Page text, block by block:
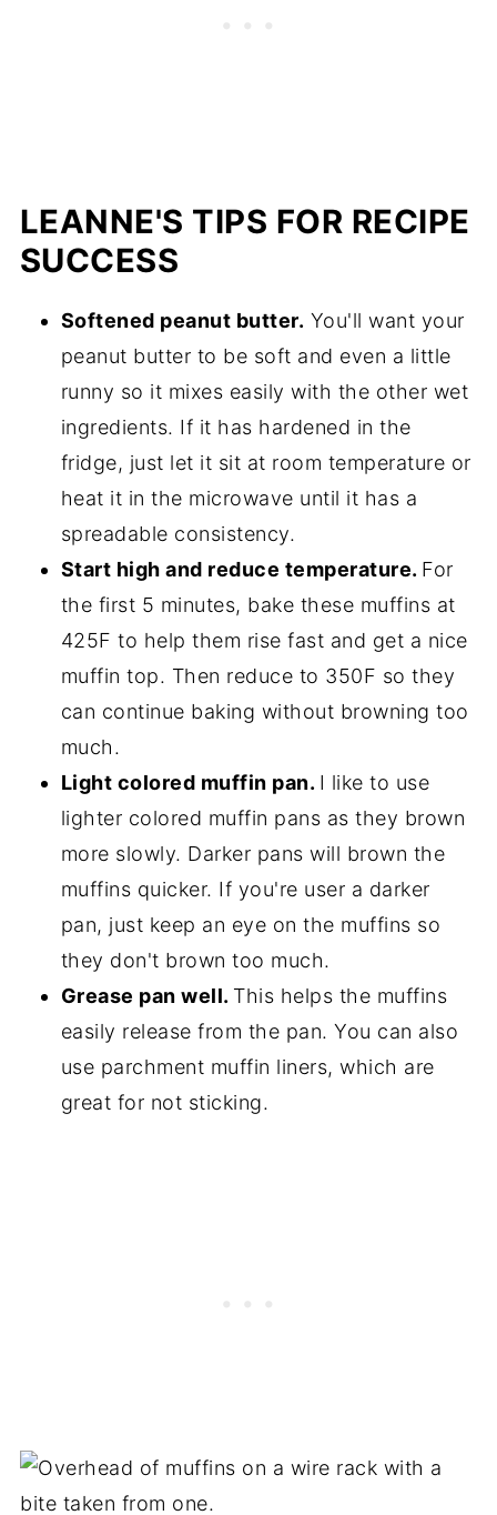
LEANNE'S TIPS FOR RECIPE
SUCCESS
Softened peanut butter. You'll want your
peanut butter to be soft and even a little
runny so it mixes easily with the other wet
ingredients. If it has hardened in the
fridge, just let it sit at room temperature or
heat it in the microwave until it has a
spreadable consistency.
Start high and reduce temperature. For
the first 5 minutes, bake these muffins at
425F to help them rise fast and get a nice
muffin top. Then reduce to 350F so they
can continue baking without browning too
much.
Light colored muffin pan. I like to use
lighter colored muffin pans as they brown
more slowly. Darker pans will brown the
muffins quicker. If you're user a darker
pan, just keep an eye on the muffins so
they don't brown too much.
Grease pan well. This helps the muffins
easily release from the pan. You can also
use parchment muffin liners, which are
great for not sticking.